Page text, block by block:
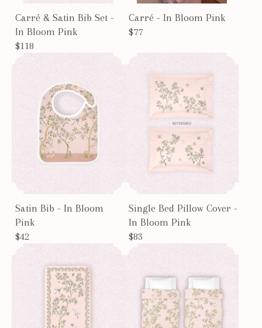
Carré & Satin Bib Set -
In Bloom Pink
$118
Carré - In Bloom Pink
$77
Satin Bib - In Bloom
Pink
$42
Single Bed Pillow Cover -
In Bloom Pink
$83